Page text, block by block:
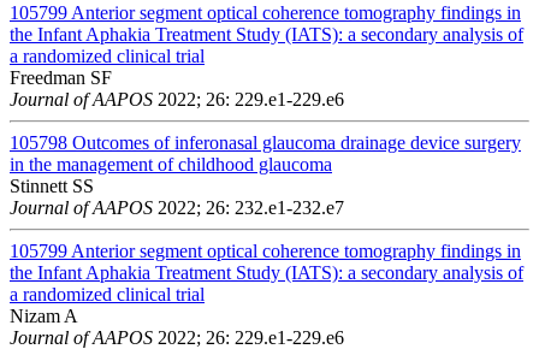
105799 Anterior segment optical coherence tomography findings in
the Infant Aphakia Treatment Study (IATS): a secondary analysis of
a randomized clinical trial
Freedman SF
Journal of AAPOS 2022; 26: 229.e1-229.e6
105798 Outcomes of inferonasal glaucoma drainage device surgery
in the management of childhood glaucoma
Stinnett SS
Journal of AAPOS 2022; 26: 232.e1-232.e7
105799 Anterior segment optical coherence tomography findings in
the Infant Aphakia Treatment Study (IATS): a secondary analysis of
a randomized clinical trial
Nizam A
Journal of AAPOS 2022; 26: 229.e1-229.e6